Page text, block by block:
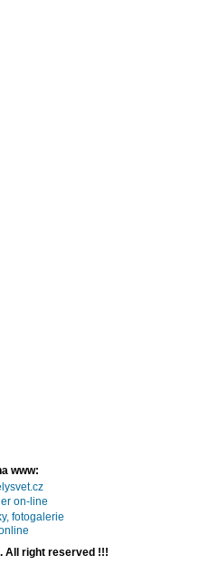
www:
on-line
fotogalerie
All right reserved !!!